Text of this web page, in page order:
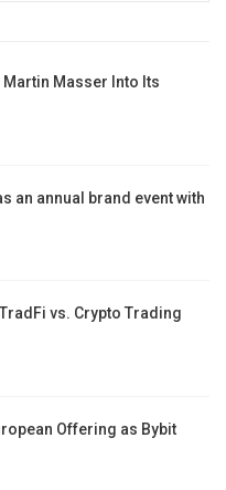
Martin Masser Into Its
an annual brand event with
vs. Crypto Trading
Offering as Bybit